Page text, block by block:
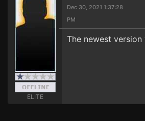
ELITE
Dec 30, 2021 1:37:28
PM
The newest